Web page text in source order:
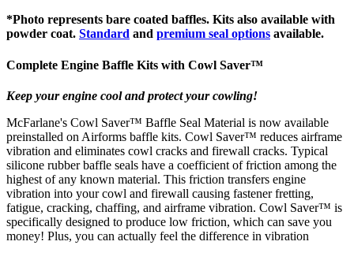
*Photo represents bare coated baffles. Kits also available with
powder coat. Standard and premium seal options available.
Complete Engine Baffle Kits with Cowl Saver™
Keep your engine cool and protect your cowling!
McFarlane's Cowl Saver™ Baffle Seal Material is now available
preinstalled on Airforms baffle kits. Cowl Saver™ reduces airframe
vibration and eliminates cowl cracks and firewall cracks. Typical
silicone rubber baffle seals have a coefficient of friction among the
highest of any known material. This friction transfers engine
vibration into your cowl and firewall causing fastener fretting,
fatigue, cracking, chaffing, and airframe vibration. Cowl Saver™ is
specifically designed to produce low friction, which can save you
money! Plus, you can actually feel the difference in vibration